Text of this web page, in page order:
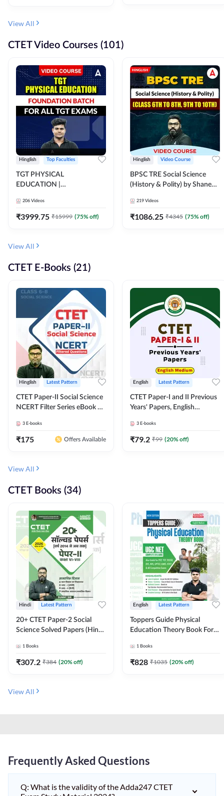
View All
CTET Video Courses (101)
Hinglish Top Faculties
TGT PHYSICAL
EDUCATION |
ALL TGT EXAMS | Video
Course by Adda247
206 Videos
₹3999.75 ₹15999 (75% off)
Hinglish Video Course
BPSC TRE Social Science
(History & Polity) by Shanee
10th) | Video Course by
Adda247
219 Videos
₹1086.25 ₹4345 (75% off)
View All
CTET E-Books (21)
Hinglish Latest Pattern
CTET Paper-II Social Science
NCERT Filter Series eBook By
3 E-books
₹175 Offers Available
English Latest Pattern
CTET Paper-I and II Previous
Years' Papers, English
3 E-books
₹79.2 ₹99 (20% off)
View All
CTET Books (34)
Hindi Latest Pattern
20+ CTET Paper-2 Social
Science Solved Papers (Hindi
1 Books
₹307.2 ₹384 (20% off)
English Latest Pattern
Toppers Guide Physical
Education Theory Book For
(English Printed Edition) by
Adda247
1 Books
₹828 ₹1035 (20% off)
View All
Frequently Asked Questions
Q: What is the validity of the Adda247 CTET